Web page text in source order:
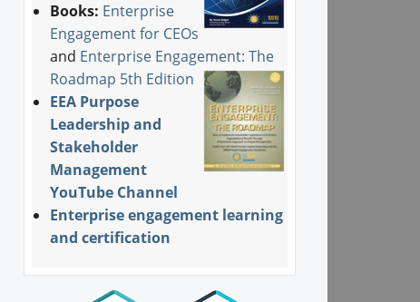
Books: Enterprise
Engagement for CEOs
and Enterprise Engagement: The
Roadmap 5th Edition
EEA Purpose
Leadership and
Stakeholder
Management
YouTube Channel
Enterprise engagement learning
and certification